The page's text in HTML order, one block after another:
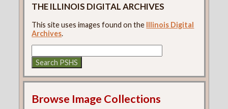
THE ILLINOIS DIGITAL ARCHIVES
This site uses images found on the Illinois Digital
Archives.
Browse Image Collections